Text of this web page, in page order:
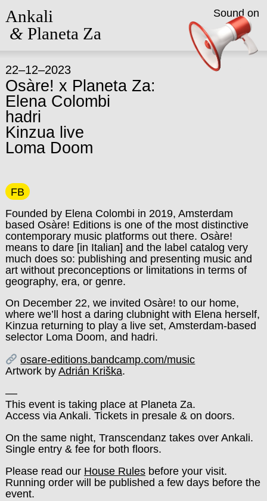
Ankali
&Planeta Za
22–12–2023
Osàre! x Planeta Za:
Elena Colombi
hadri
Kinzua live
Loma Doom
FB
Founded by Elena Colombi in 2019, Amsterdam
based Osàre! Editions is one of the most distinctive
contemporary music platforms out there. Osàre!
means to dare [in Italian] and the label catalog very
much does so: publishing and presenting music and
art without preconceptions or limitations in terms of
geography, era, or genre.
On December 22, we invited Osàre! to our home,
where we’ll host a daring clubnight with Elena herself,
Kinzua returning to play a live set, Amsterdam-based
selector Loma Doom, and hadri.
osare-editions.bandcamp.com/music
Artwork by Adrián Kriška.
––
This event is taking place at Planeta Za.
Access via Ankali. Tickets in presale & on doors.
On the same night, Transcendanz takes over Ankali.
Single entry & fee for both floors.
Please read our House Rulesbefore your visit.
Running order will be published a few days before the
event.
Sound on